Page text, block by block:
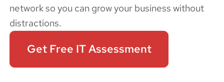
network so you can grow your business without
distractions.
Get Free IT Assessment